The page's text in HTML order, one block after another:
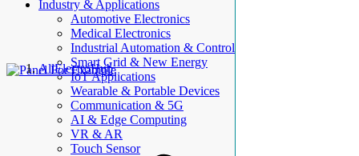
Industry & Applications
Automotive Electronics
Medical Electronics
Industrial Automation & Control
Smart Grid & New Energy
IoT Applications
Wearable & Portable Devices
Communication & 5G
AI & Edge Computing
VR & AR
Touch Sensor
AllElectroHub